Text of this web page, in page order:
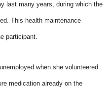
last many years, during which the
This health maintenance
participant.
when she volunteered
medication already on the